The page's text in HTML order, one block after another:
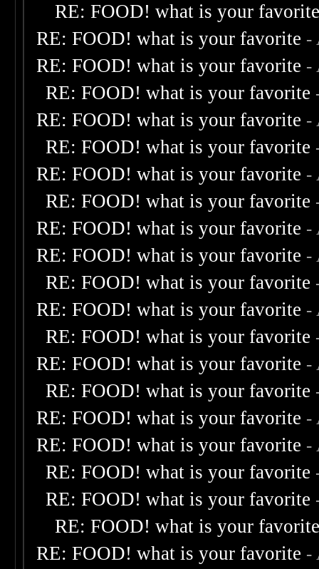
RE: FOOD! what is your
RE: FOOD! what is your favorite -
RE: FOOD! what is your favorite -
RE: FOOD! what is your favorite
RE: FOOD! what is your favorite -
RE: FOOD! what is your favorite
RE: FOOD! what is your favorite -
RE: FOOD! what is your favorite
RE: FOOD! what is your favorite -
RE: FOOD! what is your favorite -
RE: FOOD! what is your favorite
RE: FOOD! what is your favorite -
RE: FOOD! what is your favorite
RE: FOOD! what is your favorite -
RE: FOOD! what is your favorite
RE: FOOD! what is your favorite -
RE: FOOD! what is your favorite -
RE: FOOD! what is your favorite
RE: FOOD! what is your favorite
RE: FOOD! what is your
RE: FOOD! what is your favorite -